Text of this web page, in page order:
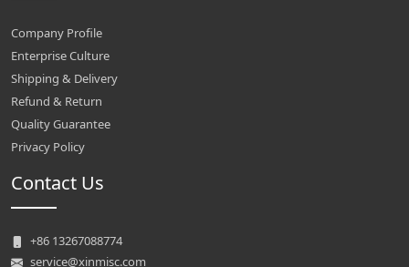
Company Profile
Enterprise Culture
Shipping & Delivery
Refund & Return
Quality Guarantee
Privacy Policy
Contact Us
+86 13267088774
service@xinmisc.com